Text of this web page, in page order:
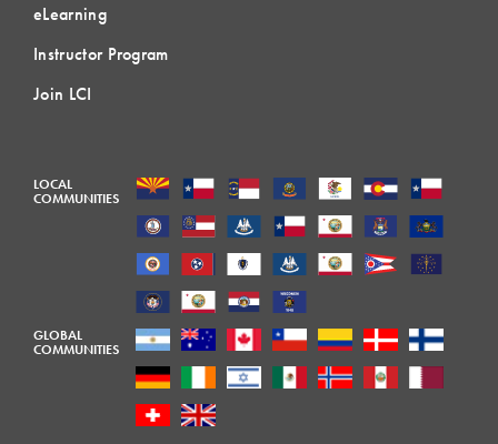
eLearning
Instructor Program
Join LCI
LOCAL
COMMUNITIES
GLOBAL
COMMUNITIES